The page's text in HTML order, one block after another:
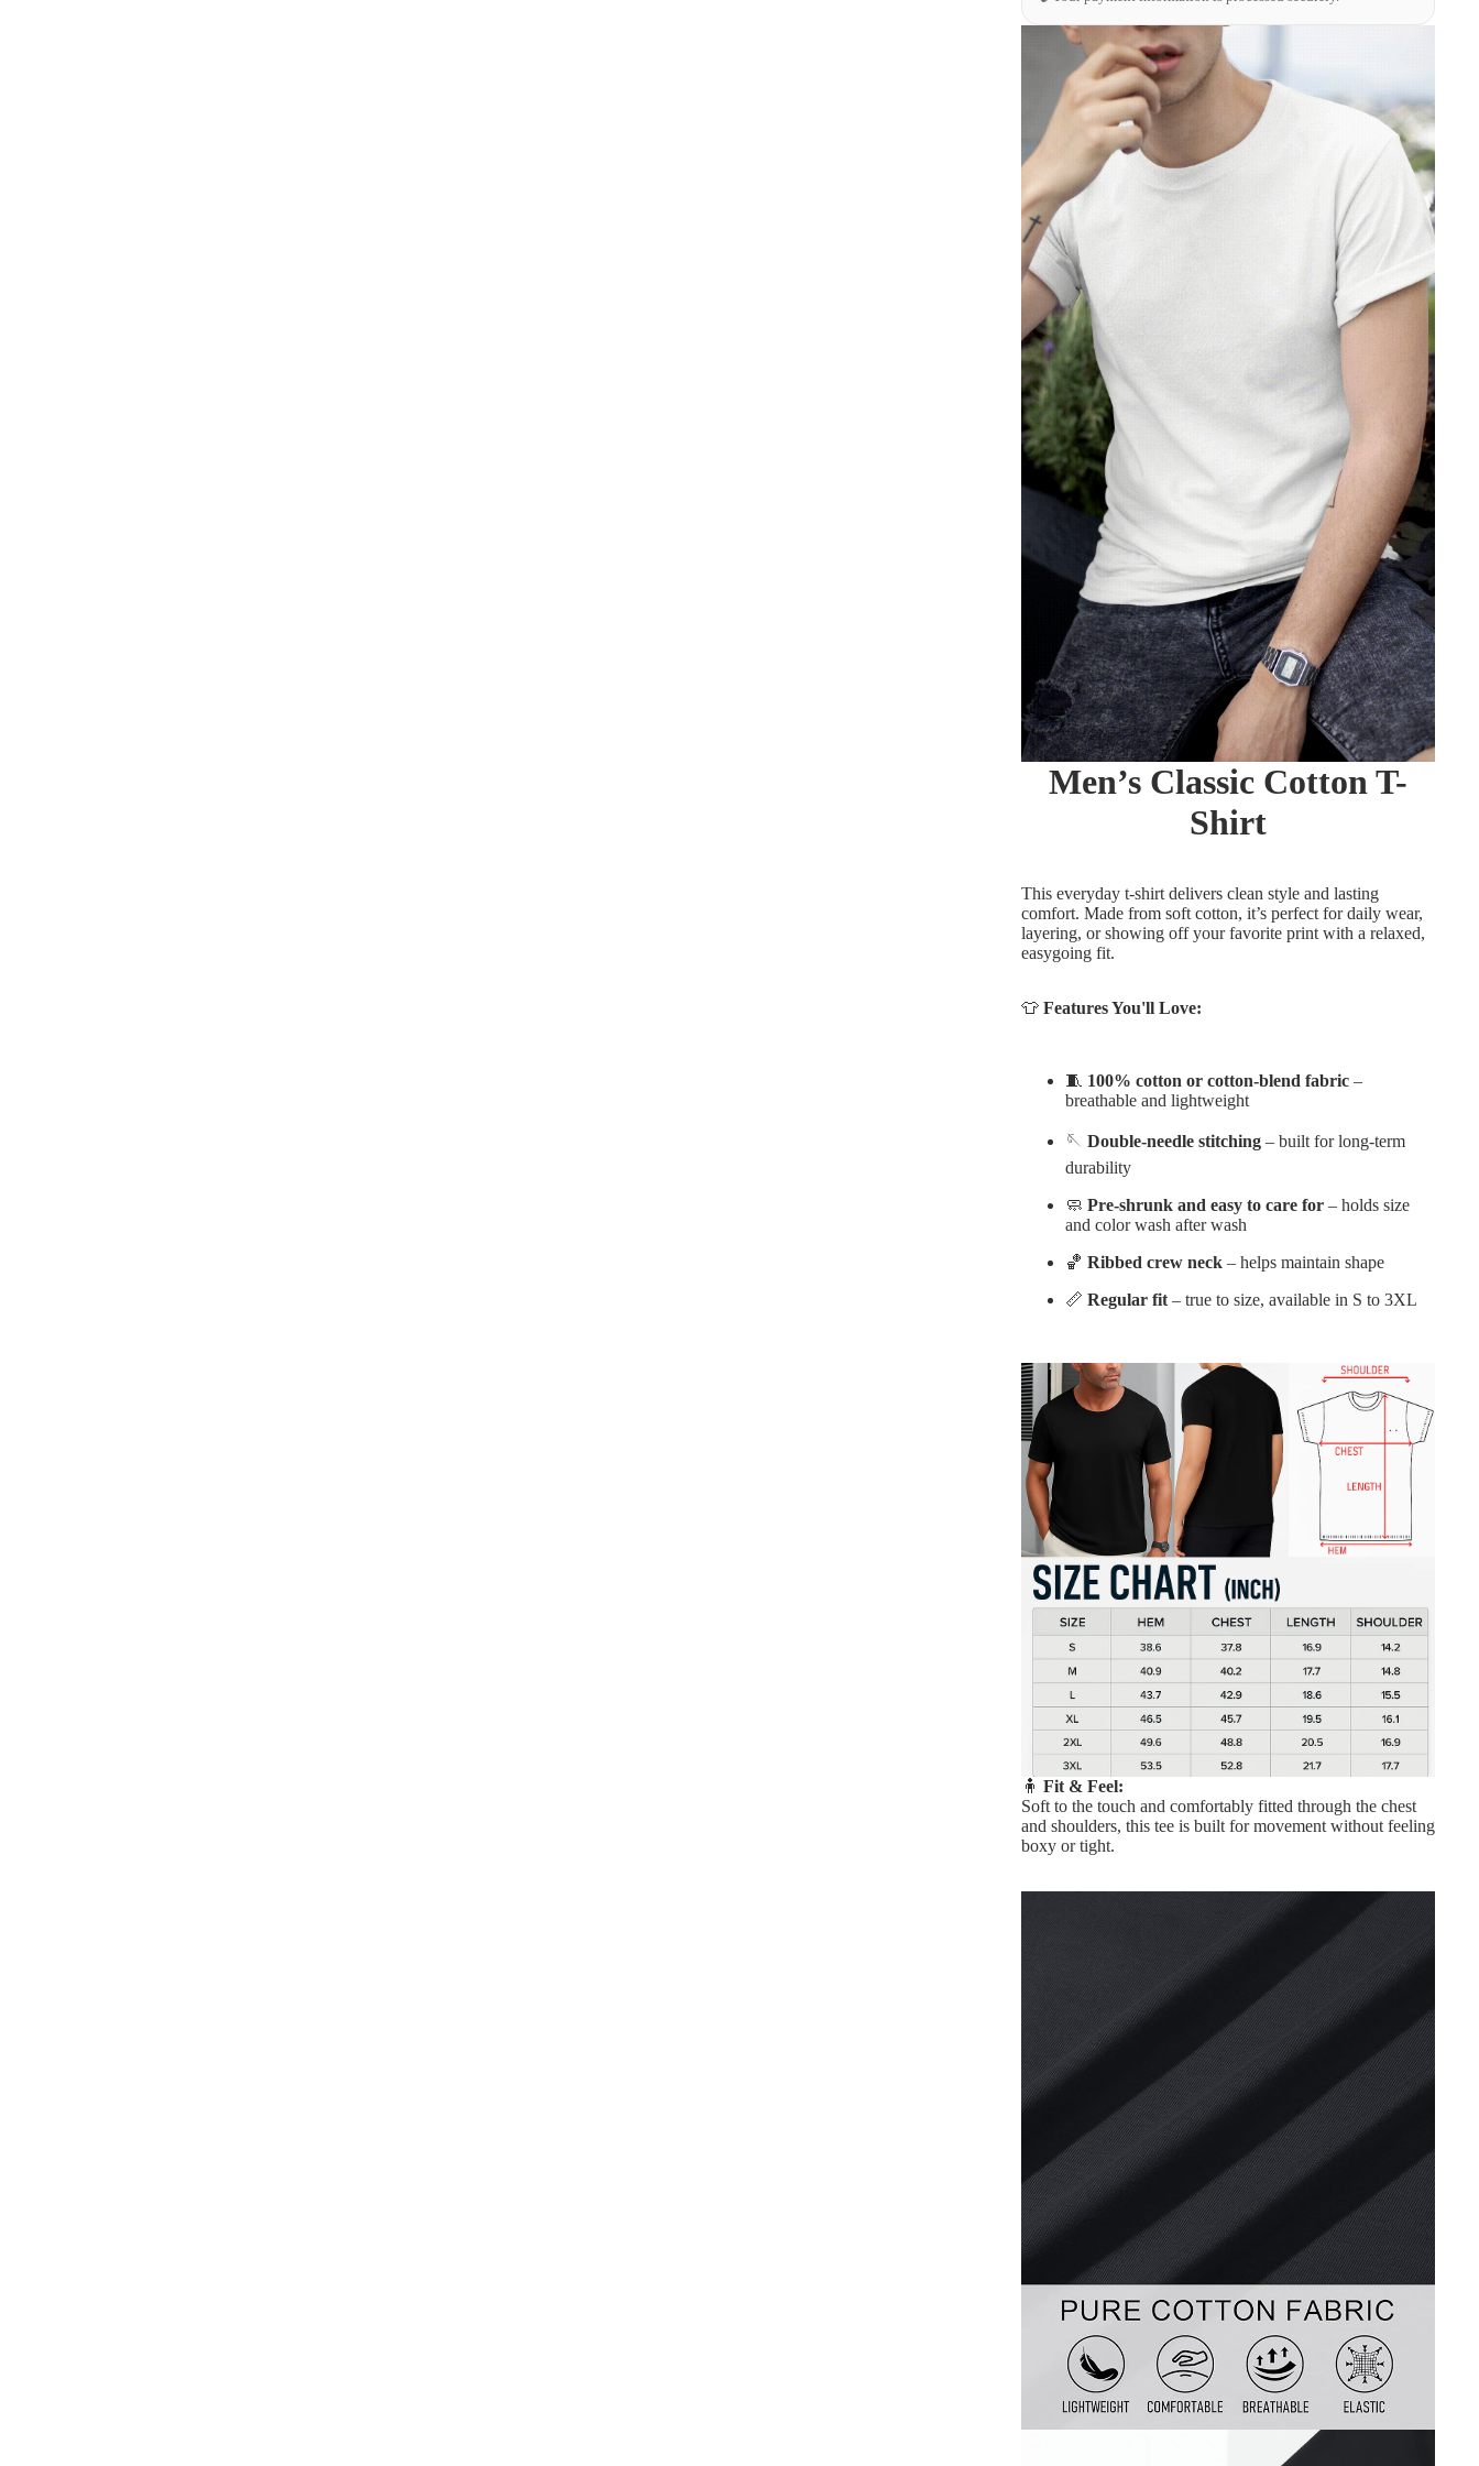
Men’s Classic Cotton T-
Shirt
This everyday t-shirt delivers clean style and lasting
comfort. Made from soft cotton, it’s perfect for daily wear,
layering, or showing off your favorite print with a relaxed,
easygoing fit.
👕 Features You'll Love:
🧵 100% cotton or cotton-blend fabric –
breathable and lightweight
🪡 Double-needle stitching – built for long-term
durability
🧼 Pre-shrunk and easy to care for – holds size
and color wash after wash
🏀 Ribbed crew neck – helps maintain shape
📏 Regular fit – true to size, available in S to 3XL
🧍 Fit & Feel:
Soft to the touch and comfortably fitted through the chest
and shoulders, this tee is built for movement without feeling
boxy or tight.